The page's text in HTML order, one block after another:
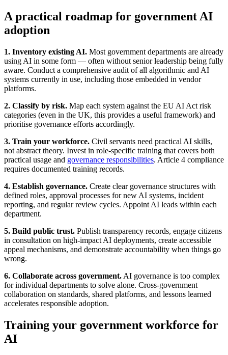
A practical roadmap for government AI
adoption
1. Inventory existing AI. Most government departments are already
using AI in some form — often without senior leadership being fully
aware. Conduct a comprehensive audit of all algorithmic and AI
systems currently in use, including those embedded in vendor
platforms.
2. Classify by risk. Map each system against the EU AI Act risk
categories (even in the UK, this provides a useful framework) and
prioritise governance efforts accordingly.
3. Train your workforce. Civil servants need practical AI skills,
not abstract theory. Invest in role-specific training that covers both
practical usage and governance responsibilities. Article 4 compliance
requires documented training records.
4. Establish governance. Create clear governance structures with
defined roles, approval processes for new AI systems, incident
reporting, and regular review cycles. Appoint AI leads within each
department.
5. Build public trust. Publish transparency records, engage citizens
in consultation on high-impact AI deployments, create accessible
appeal mechanisms, and demonstrate accountability when things go
wrong.
6. Collaborate across government. AI governance is too complex
for individual departments to solve alone. Cross-government
collaboration on standards, shared platforms, and lessons learned
accelerates responsible adoption.
Training your government workforce for
AI